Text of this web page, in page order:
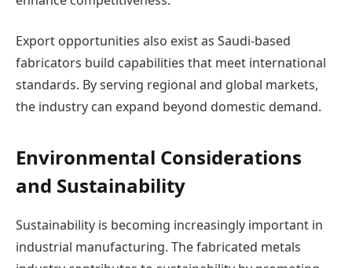
Export opportunities also exist as Saudi-based
fabricators build capabilities that meet international
standards. By serving regional and global markets,
the industry can expand beyond domestic demand.
Environmental Considerations
and Sustainability
Sustainability is becoming increasingly important in
industrial manufacturing. The fabricated metals